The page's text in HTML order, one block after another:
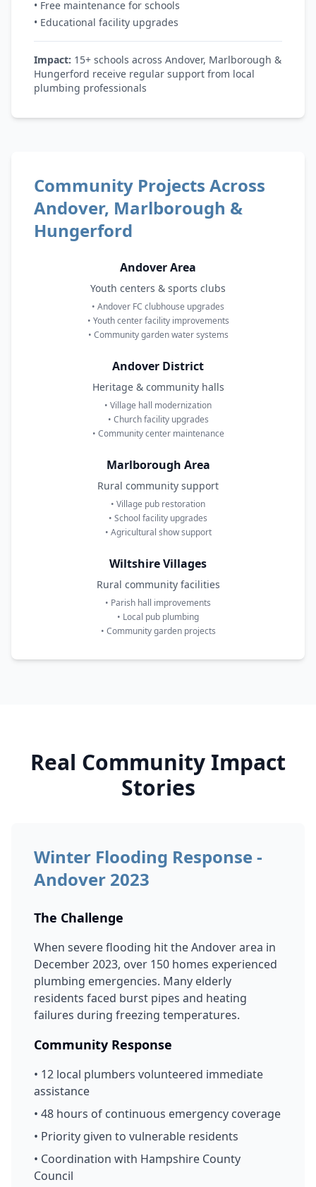
• Free maintenance for schools
• Educational facility upgrades
Impact: 15+ schools across Andover, Marlborough &
Hungerford receive regular support from local
plumbing professionals
Community Projects Across
Andover, Marlborough &
Hungerford
Andover Area
Youth centers & sports clubs
• Andover FC clubhouse upgrades
• Youth center facility improvements
• Community garden water systems
Andover District
Heritage & community halls
• Village hall modernization
• Church facility upgrades
• Community center maintenance
Marlborough Area
Rural community support
• Village pub restoration
• School facility upgrades
• Agricultural show support
Wiltshire Villages
Rural community facilities
• Parish hall improvements
• Local pub plumbing
• Community garden projects
Real Community Impact
Stories
Winter Flooding Response -
Andover 2023
The Challenge
When severe flooding hit the Andover area in
December 2023, over 150 homes experienced
plumbing emergencies. Many elderly
residents faced burst pipes and heating
failures during freezing temperatures.
Community Response
• 12 local plumbers volunteered immediate
assistance
• 48 hours of continuous emergency coverage
• Priority given to vulnerable residents
• Coordination with Hampshire County
Council